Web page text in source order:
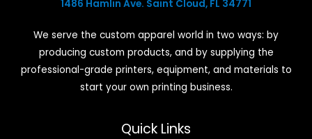
1486 Hamlin Ave. Saint Cloud, FL 34771
We serve the custom apparel world in two ways: by
producing custom products, and by supplying the
professional-grade printers, equipment, and materials to
start your own printing business.
Quick Links